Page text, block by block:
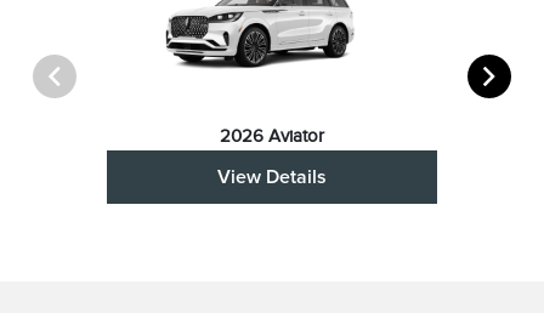
2026 Aviator
View Details